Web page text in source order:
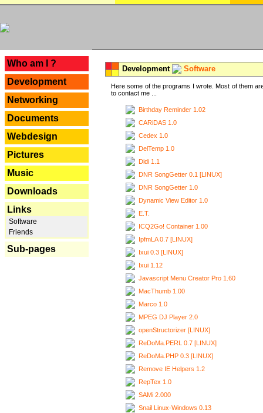
Who am I ?
Development
Networking
Documents
Webdesign
Pictures
Music
Downloads
Links
Software
Friends
Sub-pages
Development Software
Here some of the programs I wrote. Most of them
to contact me ...
Birthday Reminder 1.02
CARiDAS 1.0
Cedex 1.0
DelTemp 1.0
Didi 1.1
DNR SongGetter 0.1 [LINUX]
DNR SongGetter 1.0
Dynamic View Editor 1.0
E.T.
ICQ2Go! Container 1.00
IpfmLA 0.7 [LINUX]
Ixui 0.3 [LINUX]
Ixui 1.12
Javascript Menu Creator Pro 1.60
MacThumb 1.00
Marco 1.0
MPEG DJ Player 2.0
openStructorizer [LINUX]
ReDoMa.PERL 0.7 [LINUX]
ReDoMa.PHP 0.3 [LINUX]
Remove IE Helpers 1.2
RepTex 1.0
SAMi 2.000
Snail Linux-Windows 0.13